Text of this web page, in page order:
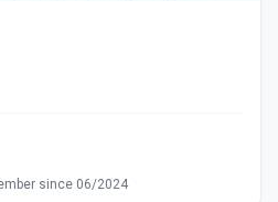
since 06/2024